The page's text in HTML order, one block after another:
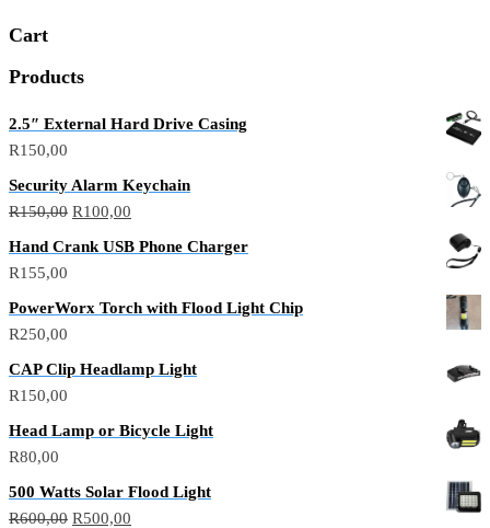
Cart
Products
2.5″ External Hard Drive Casing
R150,00
Security Alarm Keychain
R150,00 R100,00
Hand Crank USB Phone Charger
R155,00
PowerWorx Torch with Flood Light Chip
R250,00
CAP Clip Headlamp Light
R150,00
Head Lamp or Bicycle Light
R80,00
500 Watts Solar Flood Light
R600,00 R500,00